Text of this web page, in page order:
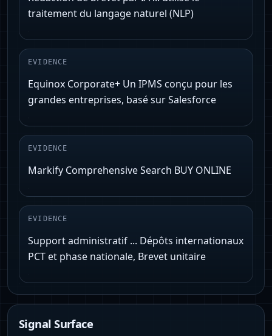
traitement du langage naturel (NLP)
EVIDENCE
Equinox Corporate+ Un IPMS conçu pour les
grandes entreprises, basé sur Salesforce
EVIDENCE
Markify Comprehensive Search BUY ONLINE
EVIDENCE
Support administratif ... Dépôts internationaux
PCT et phase nationale, Brevet unitaire
Signal Surface